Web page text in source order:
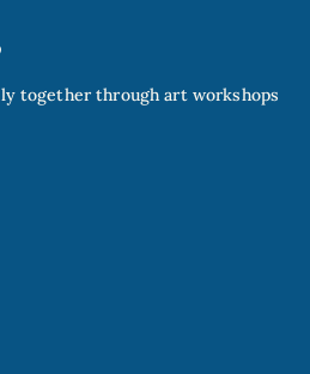
together through art workshops